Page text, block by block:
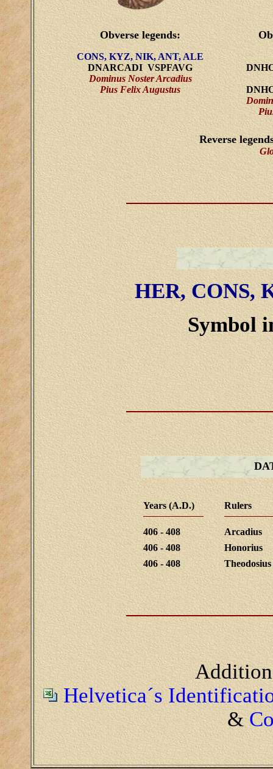
Obverse legends:
CONS, KYZ, NIK, ANT, ALE
DNARCADI VSPFAVG
Dominus Noster Arcadius
Pius Felix Augustus
Reverse
HER, CONS,
Symbol
Years (A.D.) Rulers
406 - 408
Arcadius
406 - 408
Honorius
406 - 408
Helvetica´s
&